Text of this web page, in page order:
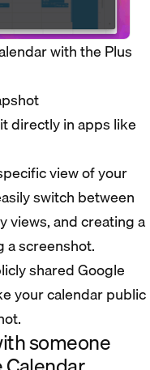
with the Plus
directly in apps like
view of your
switch between
views, and creating a
a screenshot.
shared Google
your calendar public
someone